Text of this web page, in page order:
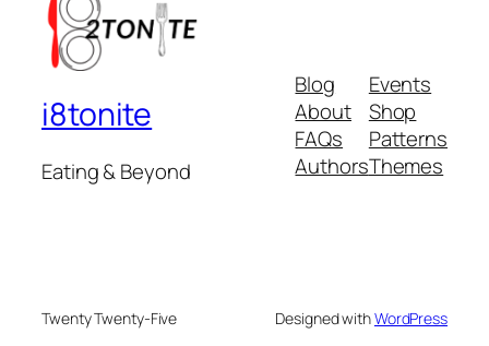
i8tonite
Eating & Beyond
Blog
About
FAQs
Authors
Events
Shop
Patterns
Themes
Twenty Twenty-Five Designed withWordPress